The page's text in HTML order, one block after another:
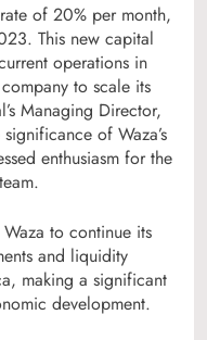
of 20% per month,
This new capital
operations in
to scale its
Managing Director,
of Waza’s
enthusiasm for the
to continue its
and liquidity
making a significant
development.